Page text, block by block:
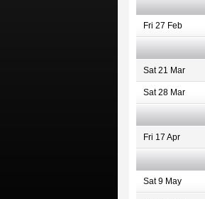
Fri 27 Feb
Sat 21 Mar
Sat 28 Mar
Fri 17 Apr
Sat 9 May